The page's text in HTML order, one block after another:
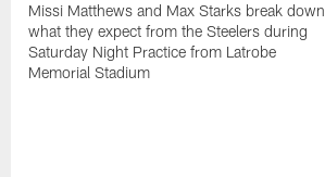
Missi Matthews and Max Starks break down
what they expect from the Steelers during
Saturday Night Practice from Latrobe
Memorial Stadium